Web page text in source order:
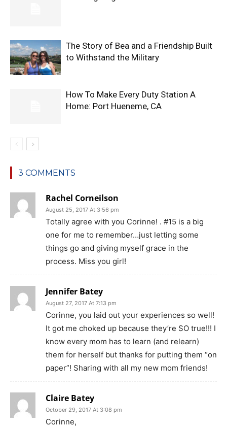
The Story of Bea and a Friendship Built
to Withstand the Military
How To Make Every Duty Station A
Home: Port Hueneme, CA
3 COMMENTS
Rachel Corneilson
August 25, 2017 At 3:56 pm
Totally agree with you Corinne! . #15 is a big
one for me to remember…just letting some
things go and giving myself grace in the
process. Miss you girl!
Jennifer Batey
August 27, 2017 At 7:13 pm
Corinne, you laid out your experiences so well!
It got me choked up because they’re SO true!!! I
know every mom has to learn (and relearn)
them for herself but thanks for putting them “on
paper”! Sharing with all my new mom friends!
Claire Batey
October 29, 2017 At 3:08 pm
Corinne,